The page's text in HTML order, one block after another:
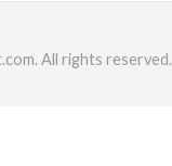
All rights reserved.